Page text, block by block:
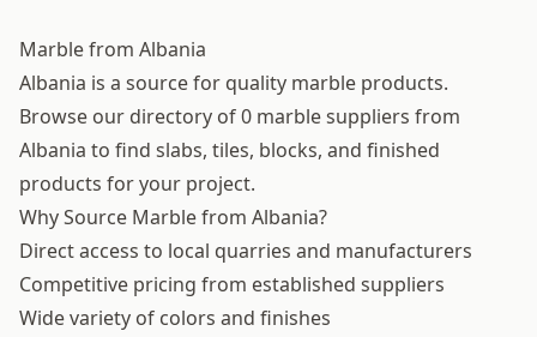
Marble from Albania
Albania is a source for quality marble products.
Browse our directory of 0 marble suppliers from
Albania to find slabs, tiles, blocks, and finished
products for your project.
Why Source Marble from Albania?
Direct access to local quarries and manufacturers
Competitive pricing from established suppliers
Wide variety of colors and finishes